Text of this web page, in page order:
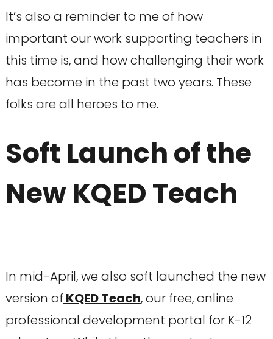
It’s also a reminder to me of how
important our work supporting teachers in
this time is, and how challenging their work
has become in the past two years. These
folks are all heroes to me.
Soft Launch of the
New KQED Teach
In mid-April, we also soft launched the new
version of KQED Teach, our free, online
professional development portal for K-12